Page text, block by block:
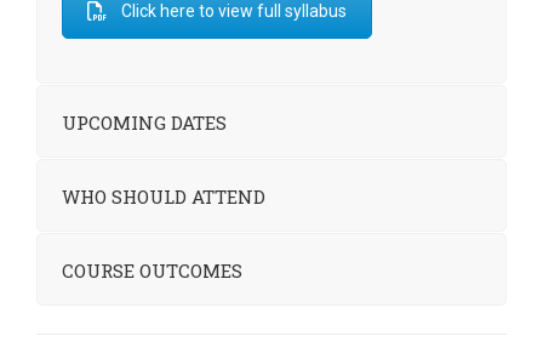
Click here to view full syllabus
UPCOMING DATES
WHO SHOULD ATTEND
COURSE OUTCOMES